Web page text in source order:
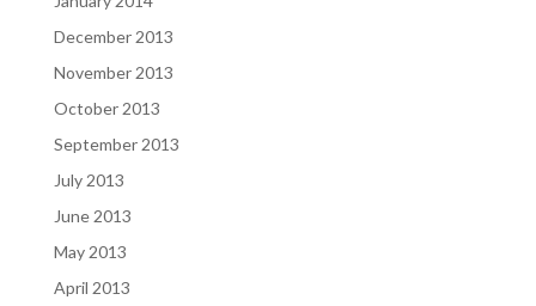
December 2013
November 2013
October 2013
September 2013
July 2013
June 2013
May 2013
April 2013